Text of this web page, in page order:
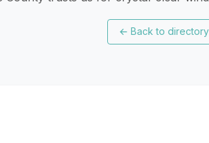
← Back to directory